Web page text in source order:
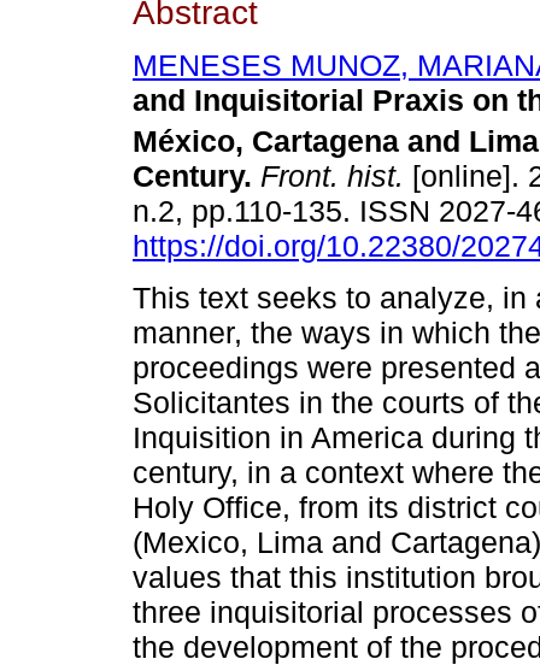
Abstract
MENESES MUNOZ,
and Inquisitorial Praxis on
México, Cartagena and
Century. Front. hist. [online].
n.2, pp.110-135. ISSN 2027-
https://doi.org/10.22380/
This text seeks to analyze, in
manner, the ways in which
proceedings were presented
Solicitantes in the courts of
Inquisition in America during
century, in a context where
Holy Office, from its district
(Mexico, Lima and
values that this institution
three inquisitorial processes
the development of the